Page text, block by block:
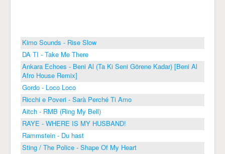
Kimo Sounds - Rise Slow
DA TI - Take Me There
Ankara Echoes - Beni Al (Ta Ki Seni Görene Kadar) [Beni Al
Afro House Remix]
Gordo - Loco Loco
Ricchi e Poveri - Sarà Perché Ti Amo
Aitch - RMB (Ring My Bell)
RAYE - WHERE IS MY HUSBAND!
Rammstein - Du hast
Sting / The Police - Shape Of My Heart